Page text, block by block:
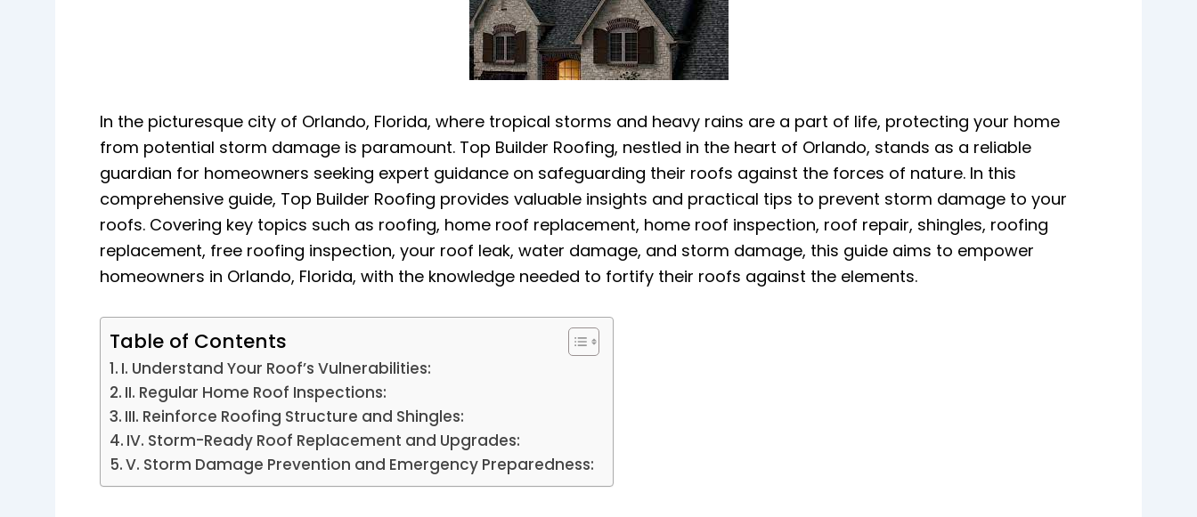
In the picturesque city of Orlando, Florida, where tropical storms and heavy rains are a part of life, protecting your home
from potential storm damage is paramount. Top Builder Roofing, nestled in the heart of Orlando, stands as a reliable
guardian for homeowners seeking expert guidance on safeguarding their roofs against the forces of nature. In this
comprehensive guide, Top Builder Roofing provides valuable insights and practical tips to prevent storm damage to your
roofs. Covering key topics such as roofing, home roof replacement, home roof inspection, roof repair, shingles, roofing
replacement, free roofing inspection, your roof leak, water damage, and storm damage, this guide aims to empower
homeowners in Orlando, Florida, with the knowledge needed to fortify their roofs against the elements.
Table of Contents
I. Understand Your Roof’s Vulnerabilities:
II. Regular Home Roof Inspections:
III. Reinforce Roofing Structure and Shingles:
IV. Storm-Ready Roof Replacement and Upgrades:
V. Storm Damage Prevention and Emergency Preparedness: